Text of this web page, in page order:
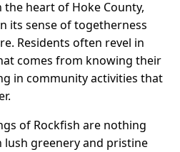
the heart of Hoke County,
its sense of togetherness
Residents often revel in
comes from knowing their
in community activities that
of Rockfish are nothing
greenery and pristine